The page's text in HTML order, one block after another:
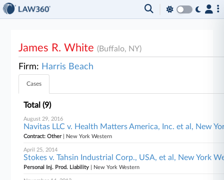
James R. White(Buffalo, NY)
Firm: Harris Beach
Cases
Total (9)
August 29, 2016
Navitas LLC v. Health Matters America, Inc. et al, New
Contract: Other| New York Western
April 25, 2014
Stokes v. Tahsin Industrial Corp., USA, et al, New York
Personal Inj. Prod. Liability | New York Western